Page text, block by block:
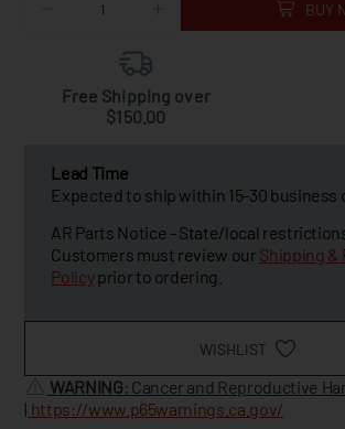
BUY
Free Shipping over
$150.00
Lead Time
Expected to ship within 15-30 business
AR Parts Notice - State/local
Customers must review our Shipping
Policyprior to ordering.
WISHLIST
WARNING: Cancer and Reproductive
| https://www.p65warnings.ca.gov/